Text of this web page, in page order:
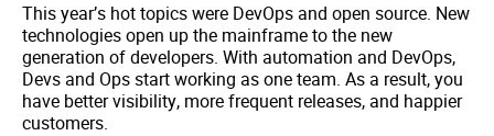
This year’s hot topics were DevOps and open source. New
technologies open up the mainframe to the new
generation of developers. With automation and DevOps,
Devs and Ops start working as one team. As a result, you
have better visibility, more frequent releases, and happier
customers.